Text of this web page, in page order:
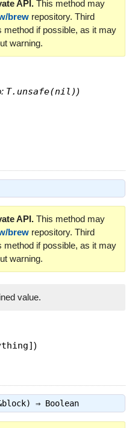
API.This method may
brewrepository. Third
method if possible, as it may
warning.
T.unsafe(nil) )
API.This method may
brewrepository. Third
method if possible, as it may
warning.
value.
)
⇒ Boolean